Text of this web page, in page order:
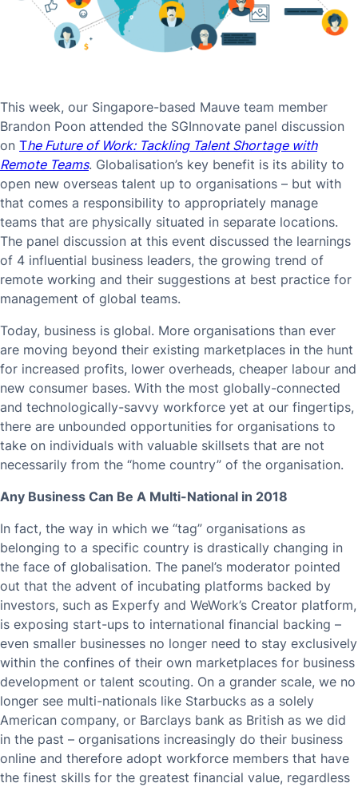
This week, our Singapore-based Mauve team member
Brandon Poon attended the SGInnovate panel discussion
on The Future of Work: Tackling Talent Shortage with
Remote Teams. Globalisation’s key benefit is its ability to
open new overseas talent up to organisations – but with
that comes a responsibility to appropriately manage
teams that are physically situated in separate locations.
The panel discussion at this event discussed the learnings
of 4 influential business leaders, the growing trend of
remote working and their suggestions at best practice for
management of global teams.
Today, business is global. More organisations than ever
are moving beyond their existing marketplaces in the hunt
for increased profits, lower overheads, cheaper labour and
new consumer bases. With the most globally-connected
and technologically-savvy workforce yet at our fingertips,
there are unbounded opportunities for organisations to
take on individuals with valuable skillsets that are not
necessarily from the “home country” of the organisation.
Any Business Can Be A Multi-National in 2018
In fact, the way in which we “tag” organisations as
belonging to a specific country is drastically changing in
the face of globalisation. The panel’s moderator pointed
out that the advent of incubating platforms backed by
investors, such as Experfy and WeWork’s Creator platform,
is exposing start-ups to international financial backing –
even smaller businesses no longer need to stay exclusively
within the confines of their own marketplaces for business
development or talent scouting. On a grander scale, we no
longer see multi-nationals like Starbucks as a solely
American company, or Barclays bank as British as we did
in the past – organisations increasingly do their business
online and therefore adopt workforce members that have
the finest skills for the greatest financial value, regardless